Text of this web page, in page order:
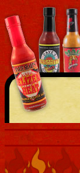
Skip
to
content